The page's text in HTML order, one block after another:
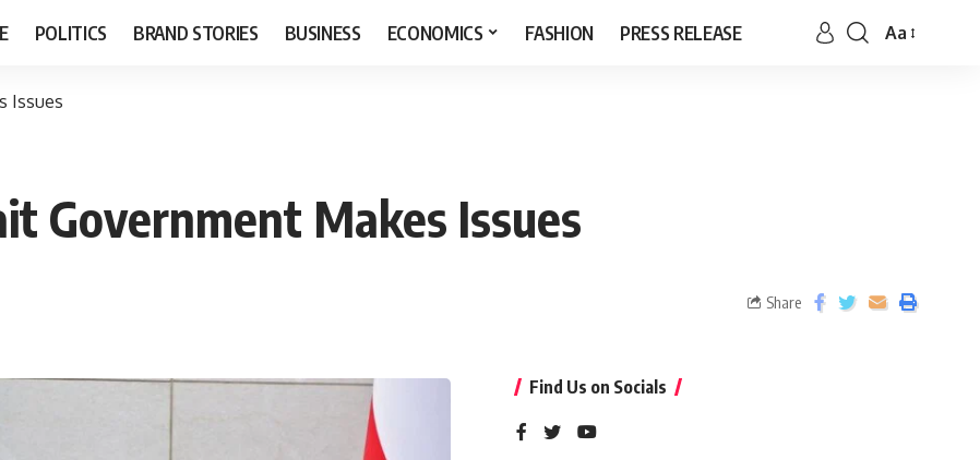
POLITICS BRAND STORIES BUSINESS ECONOMICS FASHION PRESS RELEASE Aa
Issues
Government Makes Issues
Share
Find Us on Socials